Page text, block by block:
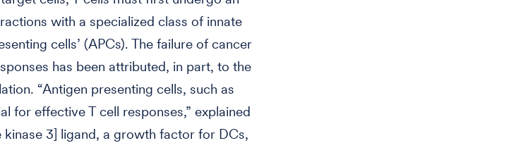
with a specialized class of innate
cells’ (APCs). The failure of cancer
has been attributed, in part, to the
“Antigen presenting cells, such as
for effective T cell responses,” explained
3] ligand, a growth factor for DCs,